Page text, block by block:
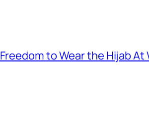
to Wear the Hijab At